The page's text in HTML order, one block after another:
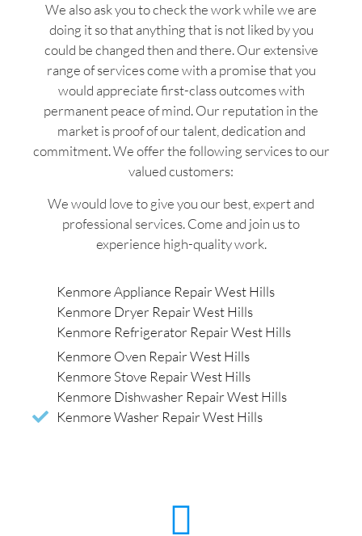
We also ask you to check the work while we are
doing it so that anything that is not liked by you
could be changed then and there. Our extensive
range of services come with a promise that you
would appreciate first-class outcomes with
permanent peace of mind. Our reputation in the
market is proof of our talent, dedication and
commitment. We offer the following services to our
valued customers:
We would love to give you our best, expert and
professional services. Come and join us to
experience high-quality work.
Kenmore Appliance Repair West Hills
Kenmore Dryer Repair West Hills
Kenmore Refrigerator Repair West Hills
Kenmore Oven Repair West Hills
Kenmore Stove Repair West Hills
Kenmore Dishwasher Repair West Hills
Kenmore Washer Repair West Hills